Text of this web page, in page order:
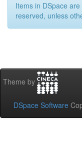
Items in DSpace
reserved, unless
Theme by
DSpace Software